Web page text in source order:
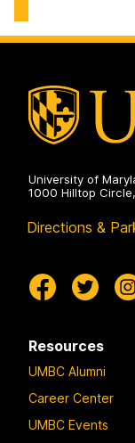
on
University of
1000 Hilltop
Directions &
Resources
UMBC Alumni
Career Center
UMBC Events